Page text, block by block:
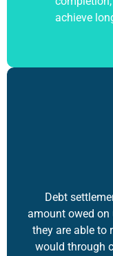
achieve
Debt
amount owed on
they are able to
would through